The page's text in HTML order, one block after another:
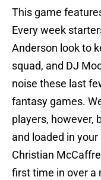
This game
Every week
Anderson look to
squad, and DJ
noise these last
fantasy games.
players, however,
and loaded in
Christian
first time in over a